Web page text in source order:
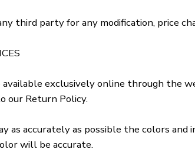
third party for any modification, price
exclusively online through the
our Return Policy.
as accurately as possible the colors
will be accurate.